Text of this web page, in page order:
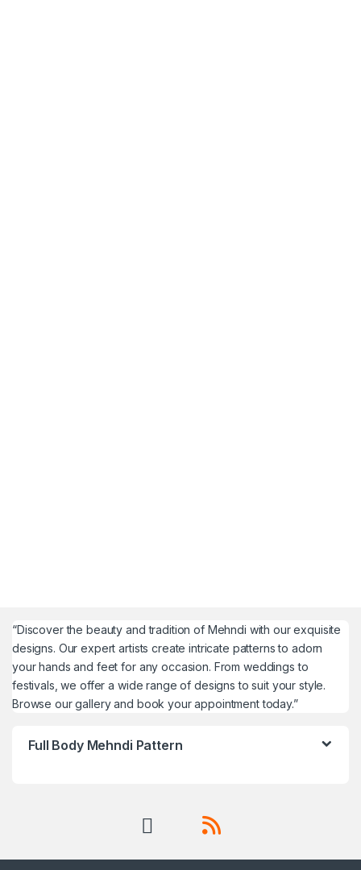
“Discover the beauty and tradition of Mehndi with our exquisite
designs. Our expert artists create intricate patterns to adorn
your hands and feet for any occasion. From weddings to
festivals, we offer a wide range of designs to suit your style.
Browse our gallery and book your appointment today.”
Full Body Mehndi Pattern